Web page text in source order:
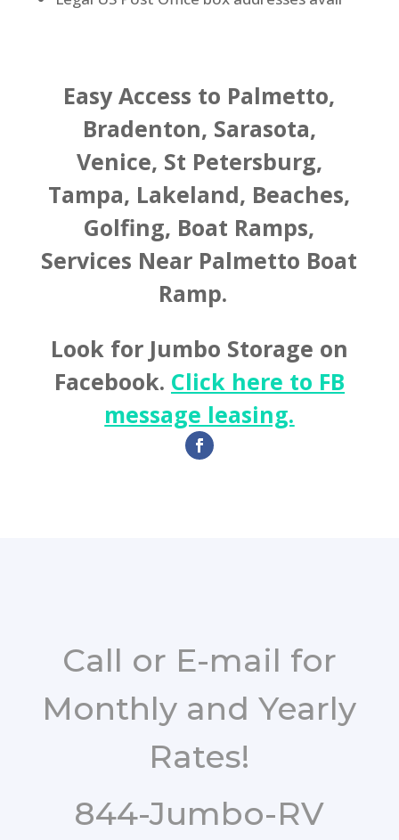
Easy Access to Palmetto,
Bradenton, Sarasota,
Venice, St Petersburg,
Tampa, Lakeland, Beaches,
Golfing, Boat Ramps,
Services Near Palmetto Boat
Ramp.
Look for Jumbo Storage on
Facebook. Click here to FB
message leasing.
Call or E-mail for
Monthly and Yearly
Rates!
844-Jumbo-RV